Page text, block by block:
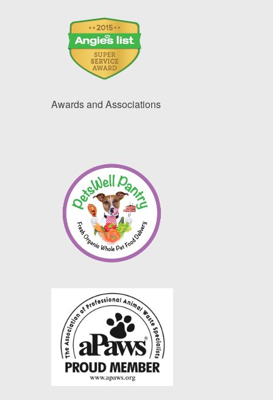
Awards and Associations